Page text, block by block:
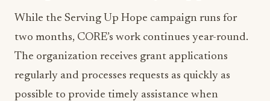
While the Serving Up Hope campaign runs for
two months, CORE’s work continues year-round.
The organization receives grant applications
regularly and processes requests as quickly as
possible to provide timely assistance when